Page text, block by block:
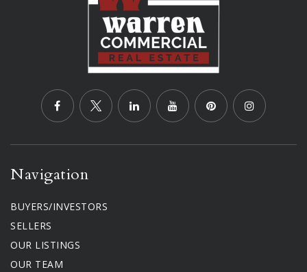
Navigation
BUYERS/INVESTORS
SELLERS
OUR LISTINGS
OUR TEAM